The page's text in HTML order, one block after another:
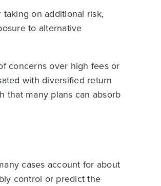
on additional risk,
to alternative
concerns over high fees or
with diversified return
that many plans can absorb
cases account for about
control or predict the